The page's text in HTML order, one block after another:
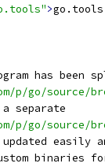
>go.tools
has been
p/go/source/
separate
go/source/
easily
binaries